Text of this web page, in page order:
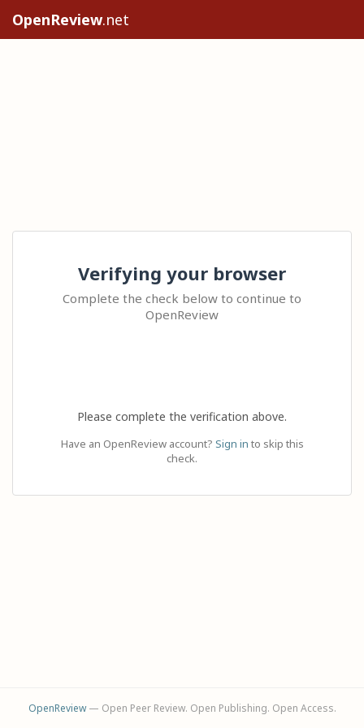
OpenReview.net
Verifying your browser
Complete the check below to continue to
OpenReview
Please complete the verification above.
Have an OpenReview account? Sign in to skip this
check.
OpenReview— Open Peer Review. Open Publishing. Open Access.